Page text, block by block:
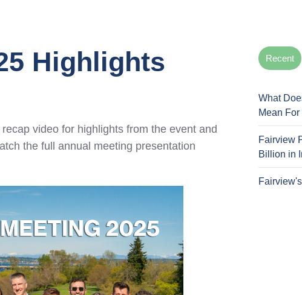
Highlights
video for highlights from the event and
the full annual meeting presentation
Recent
What
Mean
Fairview
Billion in